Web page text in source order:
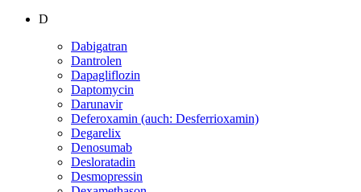
D
Dabigatran
Dantrolen
Dapagliflozin
Daptomycin
Darunavir
Deferoxamin (auch: Desferrioxamin)
Degarelix
Denosumab
Desloratadin
Desmopressin